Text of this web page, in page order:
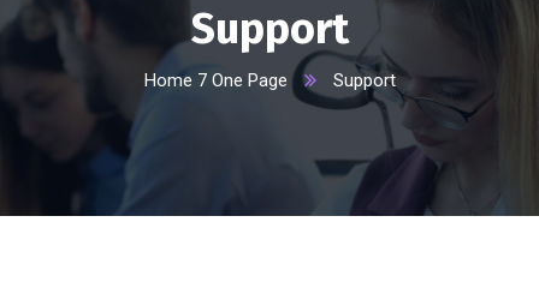
Support
Home 7 One Page Support